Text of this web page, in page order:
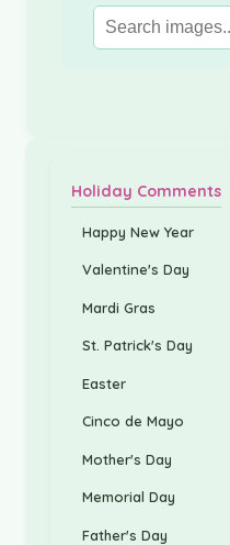
Holiday Comments
Happy New Year
Valentine's Day
Mardi Gras
St. Patrick's Day
Easter
Cinco de Mayo
Mother's Day
Memorial Day
Father's Day